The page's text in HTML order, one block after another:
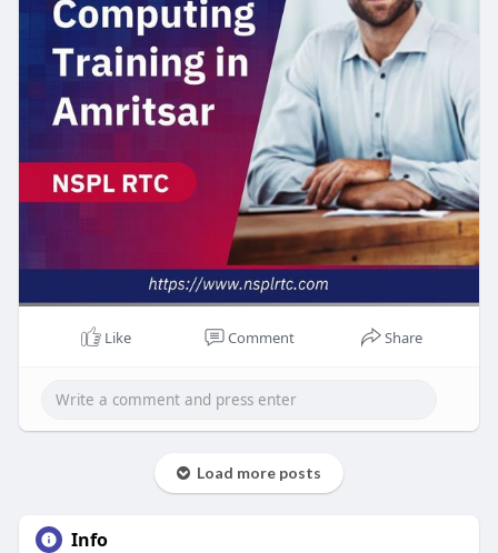
https://nsplrtc.com/cloud-comp....uting-
professional-t
#cloudcomputingtrainingamritsa
Like Comment Share
Load more posts
Info